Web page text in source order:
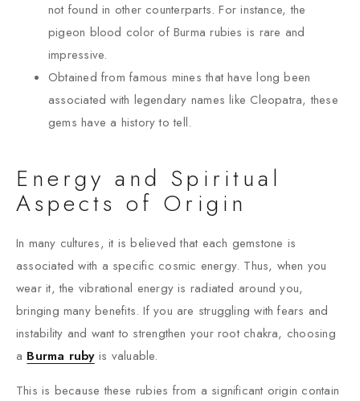
not found in other counterparts. For instance, the
pigeon blood color of Burma rubies is rare and
impressive.
Obtained from famous mines that have long been
associated with legendary names like Cleopatra, these
gems have a history to tell.
Energy and Spiritual
Aspects of Origin
In many cultures, it is believed that each gemstone is
associated with a specific cosmic energy. Thus, when you
wear it, the vibrational energy is radiated around you,
bringing many benefits. If you are struggling with fears and
instability and want to strengthen your root chakra, choosing
a Burma rubyis valuable.
This is because these rubies from a significant origin contain